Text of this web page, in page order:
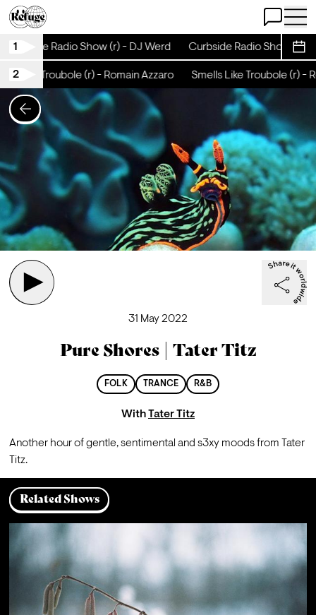
Open Chat
Open
1
Curbside Radio Show (r) - DJ Werd Curbside Radio Show (r) -
2
Like Troubole (r) - Romain Azzaro Smells Like Troubole (r) -
31 May 2022
Pure Shores | Tater Titz
FOLK TRANCE R&B
WithTater Titz
Another hour of gentle, sentimental and s3xy moods from Tater
Titz.
Related Shows